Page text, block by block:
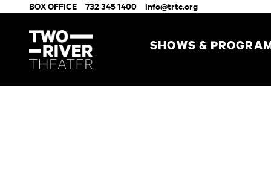
BOX OFFICE 732 345 1400 info@trtc.org
SHOWS &